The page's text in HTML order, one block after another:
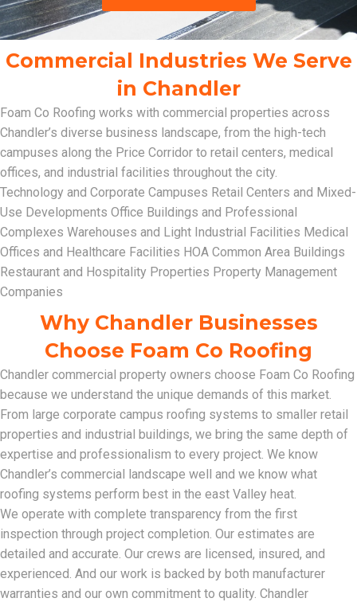
Commercial Industries We Serve
in Chandler
Foam Co Roofing works with commercial properties across
Chandler’s diverse business landscape, from the high-tech
campuses along the Price Corridor to retail centers, medical
offices, and industrial facilities throughout the city.
Technology and Corporate Campuses Retail Centers and Mixed-
Use Developments Office Buildings and Professional
Complexes Warehouses and Light Industrial Facilities Medical
Offices and Healthcare Facilities HOA Common Area Buildings
Restaurant and Hospitality Properties Property Management
Companies
Why Chandler Businesses
Choose Foam Co Roofing
Chandler commercial property owners choose Foam Co Roofing
because we understand the unique demands of this market.
From large corporate campus roofing systems to smaller retail
properties and industrial buildings, we bring the same depth of
expertise and professionalism to every project. We know
Chandler’s commercial landscape well and we know what
roofing systems perform best in the east Valley heat.
We operate with complete transparency from the first
inspection through project completion. Our estimates are
detailed and accurate. Our crews are licensed, insured, and
experienced. And our work is backed by both manufacturer
warranties and our own commitment to quality. Chandler